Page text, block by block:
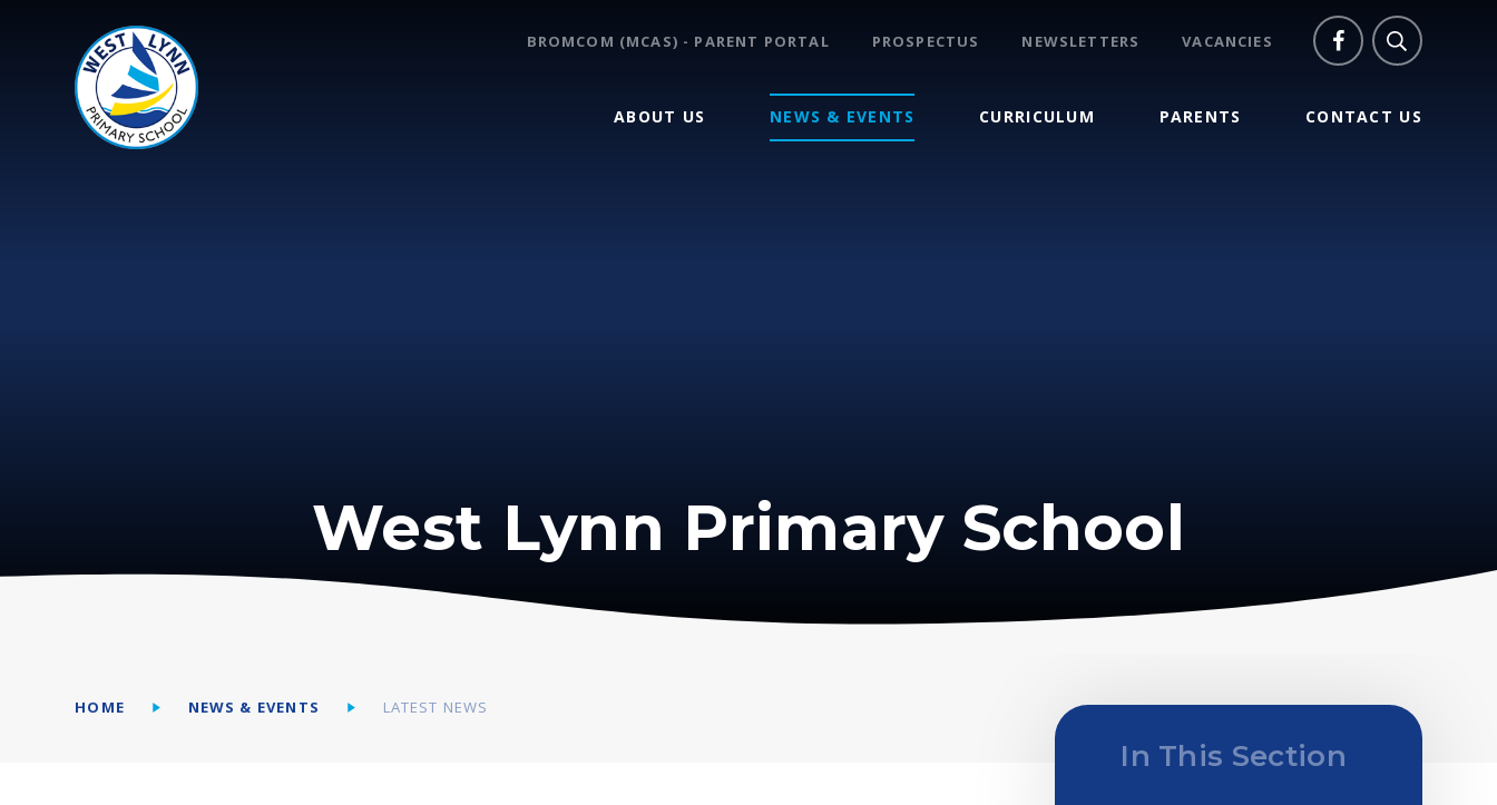
ABOUT US NEWS & EVENTS CURRICULUM PARENTS CONTACT US
BROMCOM (MCAS) - PARENT PORTAL PROSPECTUS NEWSLETTERS VACANCIES
West Lynn Primary School
HOME NEWS & EVENTS LATEST NEWS
In This Section